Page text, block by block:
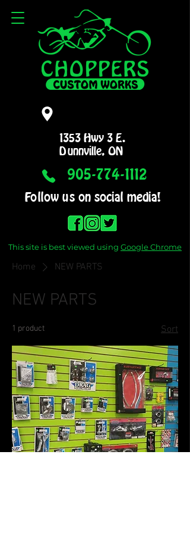
Follow us on social media!
905-774-1112
This site is best viewed using Google Chrome
1353 Hwy 3 E.
Dunnville, ON
Home NEW PARTS
NEW PARTS
1 product Sort